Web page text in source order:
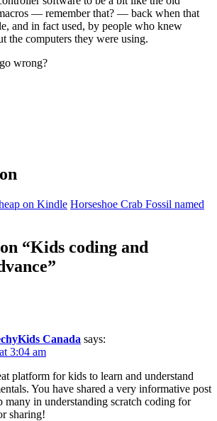
— remember that? — back when that
and in fact used, by people who knew
the computers they were using.
wrong?
on Kindle Horseshoe Crab Fossil named
“Kids coding and
”
Canada says:
3:04 am
platform for kids to learn and understand
You have shared a very informative post
many in understanding scratch coding for
sharing!